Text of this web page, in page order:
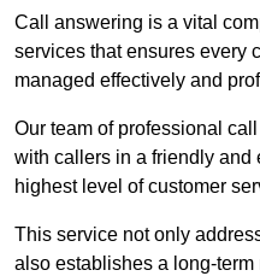
Call answering is a vital
services that ensures every
managed effectively and
Our team of professional
with callers in a friendly and
highest level of customer
This service not only
also establishes a long-